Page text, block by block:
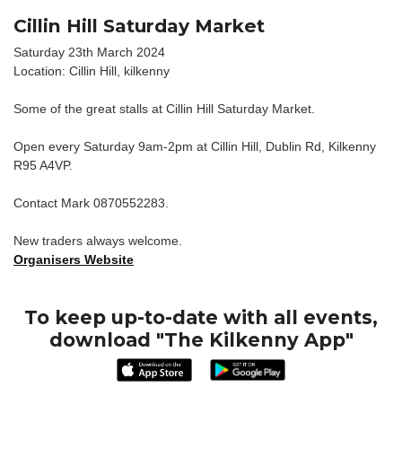
Cillin Hill Saturday Market
Saturday 23th March 2024
Location: Cillin Hill, kilkenny
Some of the great stalls at Cillin Hill Saturday Market.
Open every Saturday 9am-2pm at Cillin Hill, Dublin Rd, Kilkenny
R95 A4VP.
Contact Mark 0870552283.
New traders always welcome.
Organisers Website
To keep up-to-date with all events,
download "The Kilkenny App"